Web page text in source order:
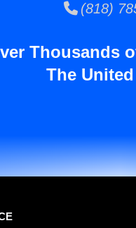
(818)
Thousands
The